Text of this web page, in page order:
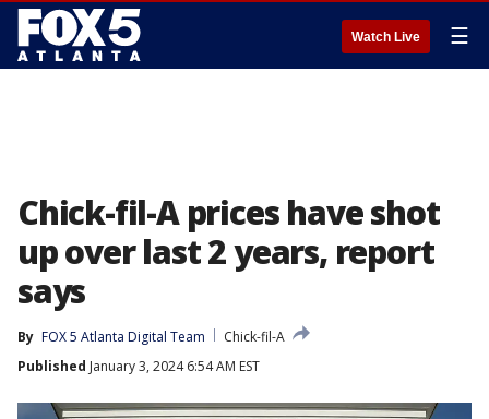
Watch Live ☰
Chick-fil-A prices have shot
up over last 2 years, report
says
By FOX 5 Atlanta Digital Team
Chick-fil-A
Published January 3, 2024 6:54 AM EST